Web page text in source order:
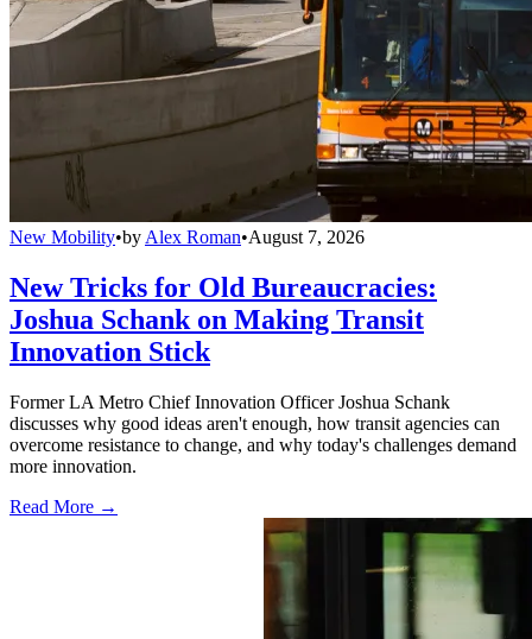
New Mobility•by Alex Roman•August 7, 2026
New Tricks for Old Bureaucracies:
Joshua Schank on Making Transit
Innovation Stick
Former LA Metro Chief Innovation Officer Joshua Schank
discusses why good ideas aren't enough, how transit agencies can
overcome resistance to change, and why today's challenges demand
more innovation.
Read More →